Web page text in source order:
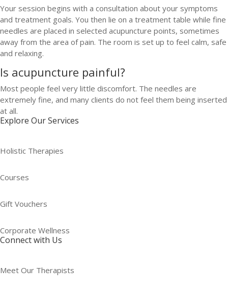
Your session begins with a consultation about your symptoms
and treatment goals. You then lie on a treatment table while fine
needles are placed in selected acupuncture points, sometimes
away from the area of pain. The room is set up to feel calm, safe
and relaxing.
Is acupuncture painful?
Most people feel very little discomfort. The needles are
extremely fine, and many clients do not feel them being inserted
at all.
Explore Our Services
Holistic Therapies
Courses
Gift Vouchers
Corporate Wellness
Connect with Us
Meet Our Therapists